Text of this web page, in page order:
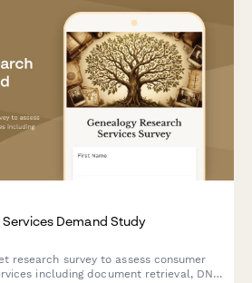
Demand Study
research survey to assess consumer
including document retrieval, DNA